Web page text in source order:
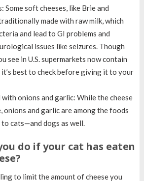
Some soft cheeses, like Brie and
made with raw milk, which
and lead to GI problems and
issues like seizures. Though
see in U.S. supermarkets now contain
it’s best to check before giving it to your
with onions and garlic: While the cheese
onions and garlic are among the foods
cats—and dogs as well.
do if your cat has eaten
to limit the amount of cheese you